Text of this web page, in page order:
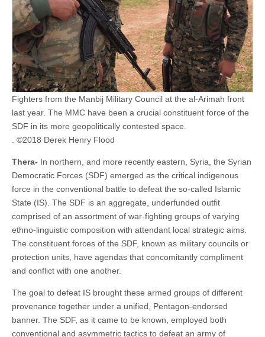
Fighters from the Manbij Military Council at the al-Arimah front
last year. The MMC have been a crucial constituent force of the
SDF in its more geopolitically contested space.
. ©2018 Derek Henry Flood
Thera- In northern, and more recently eastern, Syria, the Syrian
Democratic Forces (SDF) emerged as the critical indigenous
force in the conventional battle to defeat the so-called Islamic
State (IS). The SDF is an aggregate, underfunded outfit
comprised of an assortment of war-fighting groups of varying
ethno-linguistic composition with attendant local strategic aims.
The constituent forces of the SDF, known as military councils or
protection units, have agendas that concomitantly compliment
and conflict with one another.
The goal to defeat IS brought these armed groups of different
provenance together under a unified, Pentagon-endorsed
banner. The SDF, as it came to be known, employed both
conventional and asymmetric tactics to defeat an army of